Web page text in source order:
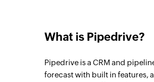
Contact person
Lead updated
What is Pipedrive?
Pipedrive is a CRM and
forecast with built in features,